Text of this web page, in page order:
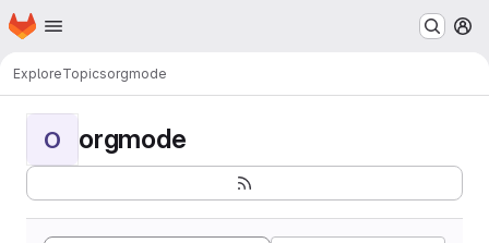
Skip to main content
Homepage
ExploreTopicsorgmode
O orgmode